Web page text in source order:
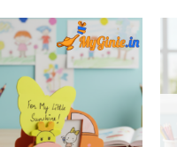
Add to